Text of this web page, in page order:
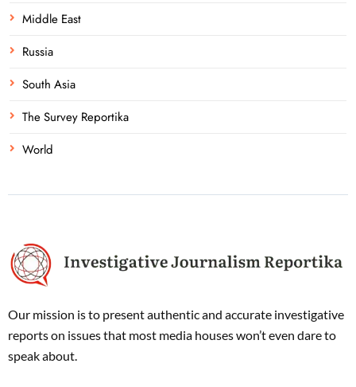
Middle East
Russia
South Asia
The Survey Reportika
World
Our mission is to present authentic and accurate investigative
reports on issues that most media houses won’t even dare to
speak about.